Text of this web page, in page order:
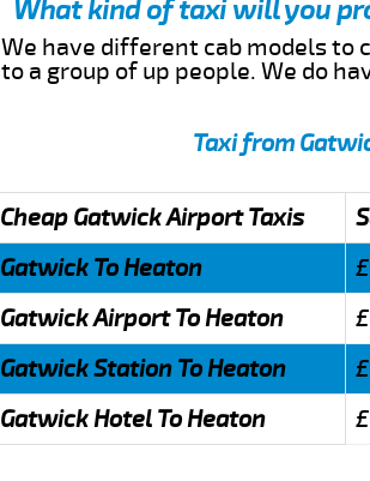
What kind of taxi will you
We have different cab models to
to a group of up people. We do
Taxi from
Cheap Gatwick Airport Taxis
Gatwick To Heaton
Gatwick Airport To Heaton
Gatwick Station To Heaton
Gatwick Hotel To Heaton